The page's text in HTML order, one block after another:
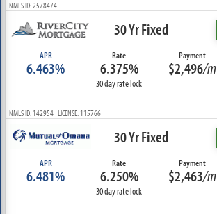
NMLS ID: 2578474
30 Yr Fixed
APR
6.463%
Rate
6.375%
30 day rate lock
Payment
$2,496/m
NMLS ID: 142954 LICENSE: 115766
30 Yr Fixed
APR
6.481%
Rate
6.250%
30 day rate lock
Payment
$2,463/m